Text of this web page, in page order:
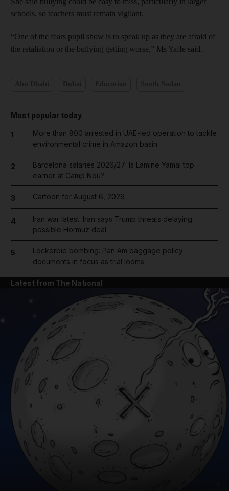
News submenu
schools, so teachers must remain vigilant.
“One of the fears pupil show is to speak up as they are afraid of
the retaliation or the bullying getting worse,” Ms Yaffe said.
Most popular today
1
More than 800 arrested in UAE-led operation to tackle
environmental crime in Amazon basin
2
Barcelona salaries 2026/27: Is Lamine Yamal top
earner at Camp Nou?
3 Cartoon for August 6, 2026
4
Iran war latest: Iran says Trump threats delaying
possible Hormuz deal
5
Lockerbie bombing: Pan Am baggage policy
documents in focus as trial looms
Latest from The National